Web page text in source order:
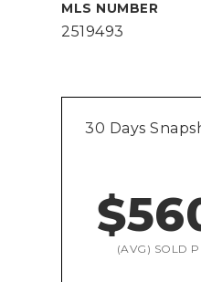
MLS NUMBER
2519493
30 Days
(AVG) SOLD